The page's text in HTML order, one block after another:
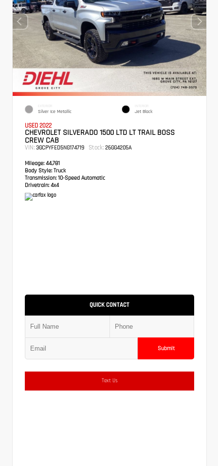
EXTERIOR
Silver Ice Metallic
INTERIOR
Jet Black
USED 2022
CHEVROLET SILVERADO 1500 LTD LT TRAIL BOSS
CREW CAB
VIN: 3GCPYFED5NG174719 Stock: 26GG4205A
Mileage: 44,781
Body Style: Truck
Transmission: 10-Speed Automatic
Drivetrain: 4x4
QUICK CONTACT
Submit
Text Us